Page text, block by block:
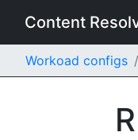
Content
Workoad configs